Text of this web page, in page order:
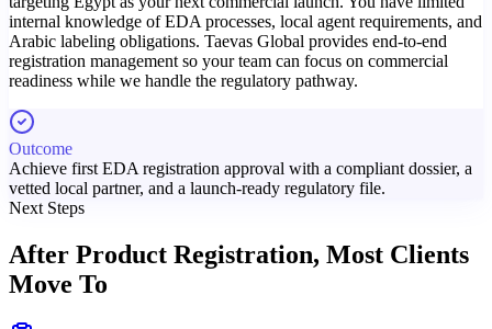
internal knowledge of EDA processes, local agent requirements, and
Arabic labeling obligations. Taevas Global provides end-to-end
registration management so your team can focus on commercial
readiness while we handle the regulatory pathway.
Outcome
Achieve first EDA registration approval with a compliant dossier, a
vetted local partner, and a launch-ready regulatory file.
Next Steps
After Product Registration, Most Clients
Move To